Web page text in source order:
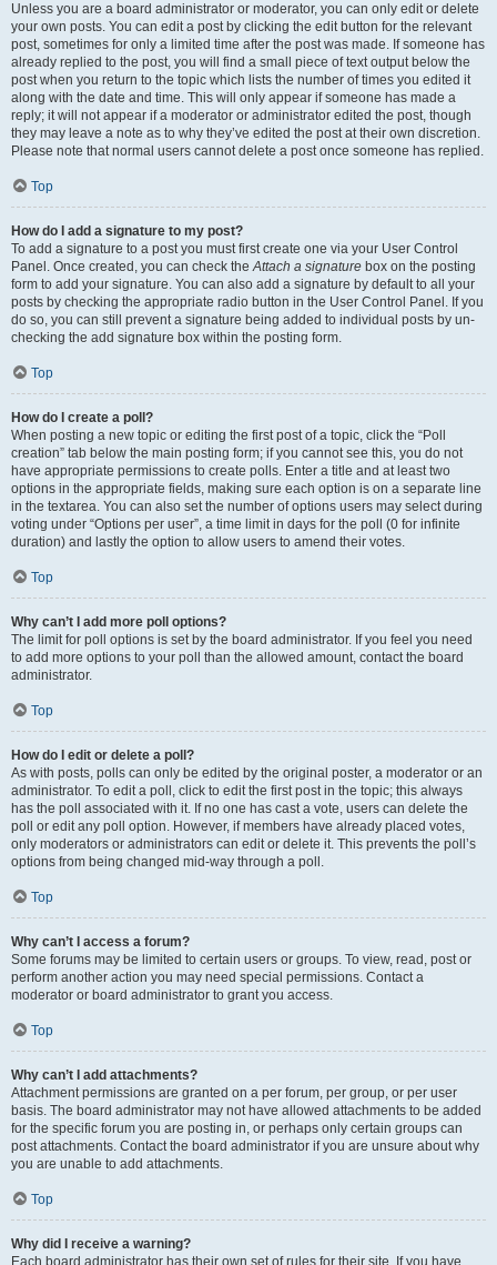
Unless you are a board administrator or moderator, you can only edit or delete
your own posts. You can edit a post by clicking the edit button for the relevant
post, sometimes for only a limited time after the post was made. If someone has
already replied to the post, you will find a small piece of text output below the
post when you return to the topic which lists the number of times you edited it
along with the date and time. This will only appear if someone has made a
reply; it will not appear if a moderator or administrator edited the post, though
they may leave a note as to why they’ve edited the post at their own discretion.
Please note that normal users cannot delete a post once someone has replied.
Top
How do I add a signature to my post?
To add a signature to a post you must first create one via your User Control
Panel. Once created, you can check theAttach a signature box on the posting
form to add your signature. You can also add a signature by default to all your
posts by checking the appropriate radio button in the User Control Panel. If you
do so, you can still prevent a signature being added to individual posts by un-
checking the add signature box within the posting form.
Top
How do I create a poll?
When posting a new topic or editing the first post of a topic, click the “Poll
creation” tab below the main posting form; if you cannot see this, you do not
have appropriate permissions to create polls. Enter a title and at least two
options in the appropriate fields, making sure each option is on a separate line
in the textarea. You can also set the number of options users may select during
voting under “Options per user”, a time limit in days for the poll (0 for infinite
duration) and lastly the option to allow users to amend their votes.
Top
Why can’t I add more poll options?
The limit for poll options is set by the board administrator. If you feel you need
to add more options to your poll than the allowed amount, contact the board
administrator.
Top
How do I edit or delete a poll?
As with posts, polls can only be edited by the original poster, a moderator or an
administrator. To edit a poll, click to edit the first post in the topic; this always
has the poll associated with it. If no one has cast a vote, users can delete the
poll or edit any poll option. However, if members have already placed votes,
only moderators or administrators can edit or delete it. This prevents the poll’s
options from being changed mid-way through a poll.
Top
Why can’t I access a forum?
Some forums may be limited to certain users or groups. To view, read, post or
perform another action you may need special permissions. Contact a
moderator or board administrator to grant you access.
Top
Why can’t I add attachments?
Attachment permissions are granted on a per forum, per group, or per user
basis. The board administrator may not have allowed attachments to be added
for the specific forum you are posting in, or perhaps only certain groups can
post attachments. Contact the board administrator if you are unsure about why
you are unable to add attachments.
Top
Why did I receive a warning?
Each board administrator has their own set of rules for their site. If you have